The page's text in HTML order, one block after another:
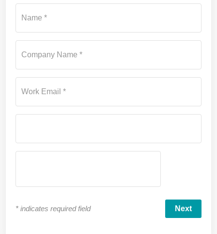
Name *
Company Name *
Work Email *
* indicates required field